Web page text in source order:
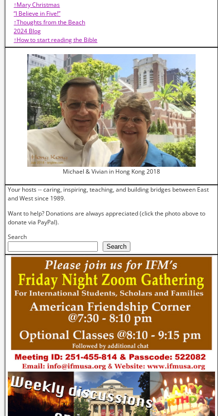
↑Mary Christmas
“I Believe in Five!”
↑Thoughts from the Beach
2024 Blog
↑How to start reading the Bible
Michael & Vivian in Hong Kong 2018
Your hosts -- caring, inspiring, teaching, and building bridges between East
and West since 1989.
Want to help? Donations are always appreciated (click the photo above to
donate via PayPal).
Search
Search